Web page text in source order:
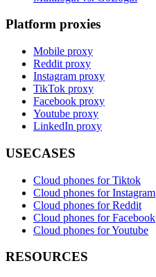
Platform proxies
Mobile proxy
Reddit proxy
Instagram proxy
TikTok proxy
Facebook proxy
Youtube proxy
LinkedIn proxy
USECASES
Cloud phones for Tiktok
Cloud phones for Instagram
Cloud phones for Reddit
Cloud phones for Facebook
Cloud phones for Youtube
RESOURCES